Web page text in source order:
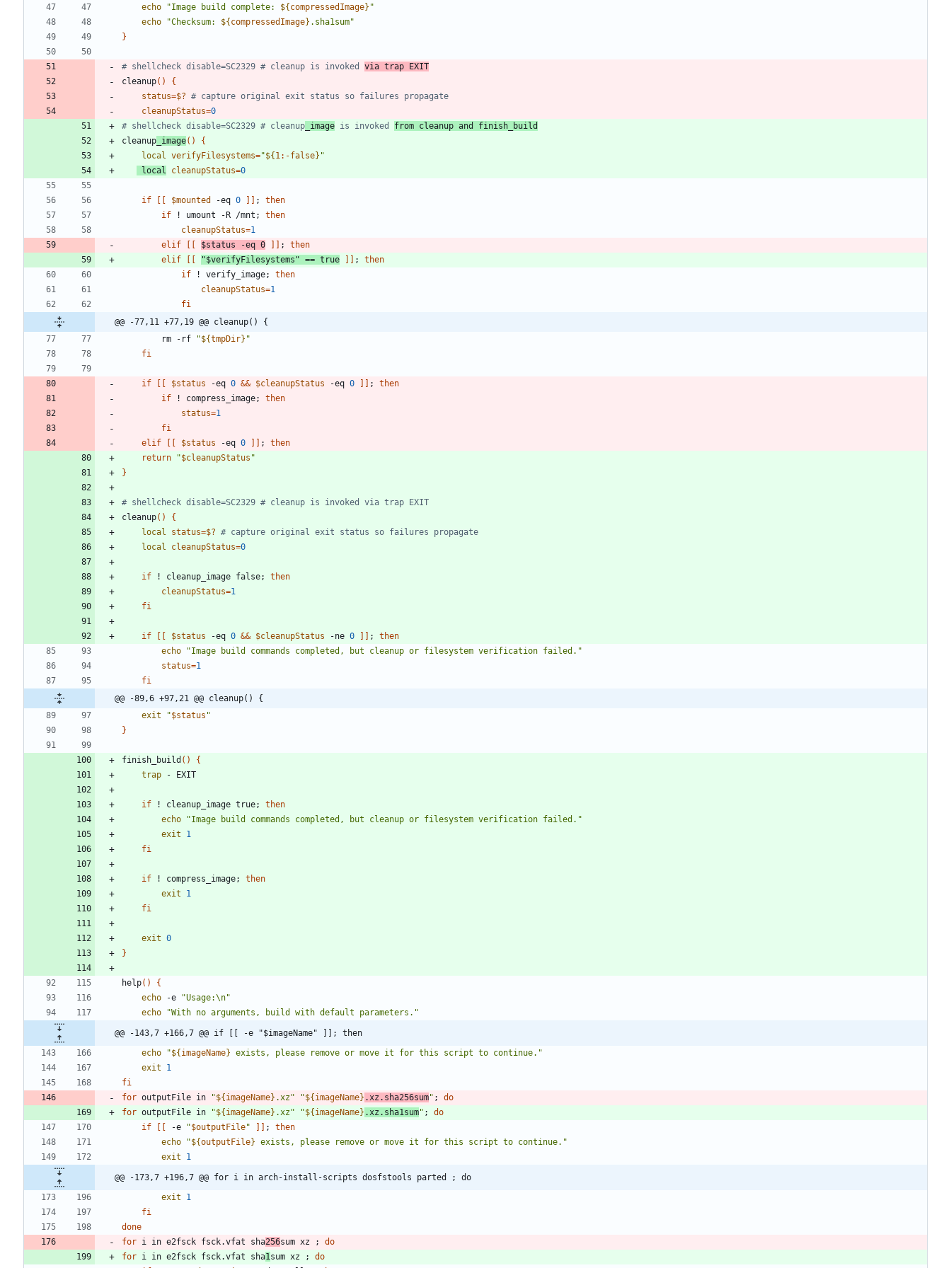
echo
"Image build complete: ${ compressedImage} "
echo
"Checksum: ${ compressedImage} .sha1sum"
}
# shellcheck disable=SC2329 # cleanup is invoked via trap EXIT
cleanup( )
{
status=$? # capture original exit status so failures propagate
cleanupStatus=0
# shellcheck disable=SC2329 # cleanup _image is invoked from cleanup and finish_build
cleanup _image( )
{
local verifyFilesystems="${ 1:-false} "
local
cleanupStatus=0
if $mounted -eq 0 ;
then
if ! umount -R /mnt ;
then
cleanupStatus=1
elif
$status -eq 0 ;
then
elif
"$verifyFilesystems " == true ;
then
if ! verify_image;
then
cleanupStatus=1
fi
@@ -77,11 +77,19 @@ cleanup() {
        rm -rf
"${tmpDir} "
fi
if $status -eq 0 && $cleanupStatus -eq 0 ;
then
if ! compress_image;
then
status=1
fi
elif
$status -eq 0 ;
then
return
"$cleanupStatus "
}
# shellcheck disable=SC2329 # cleanup is invoked via trap EXIT
cleanup( )
{
local
status=$? # capture original exit status so failures propagate
local
cleanupStatus=0
if ! cleanup_image false;
then
cleanupStatus=1
fi
if $status -eq 0 && $cleanupStatus -ne 0 ;
then
echo
"Image build commands completed, but cleanup or filesystem verification failed."
status=1
fi
@@ -89,6 +97,21 @@ cleanup() {
exit
"$status "
}
finish_build ( )
{
trap
if ! cleanup_image true;
then
echo
"Image build commands completed, but cleanup or filesystem verification failed."
exit
1
fi
if ! compress_image;
then
exit
1
fi
exit 0
}
help( )
{
echo -e
"Usage:\n"
echo
"With no arguments, build with default parameters."
@@ -143,7 +166,7 @@ if [[ -e "$imageName" ]]; then
echo
"${ imageName} exists, please remove or move it for this script to continue. "
exit
1
fi
for outputFile in "${ imageName} .xz " "${ imageName} .xz.sha256sum" ;
do
for outputFile in "${ imageName} .xz " "${ imageName} .xz.sha1sum" ;
do
if
-e "$outputFile" ;
then
echo
"${outputFile} exists, please remove or move it for this script to continue. "
exit
1
@@ -173,7 +196,7 @@ for i in arch-install-scripts dosfstools parted ; do
exit
1
fi
done
for i in e2fsck fsck.vfat sha256sum xz ;
do
for i in e2fsck fsck.vfat sha1sum xz ;
do